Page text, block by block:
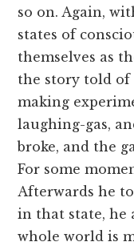
so on. Again,
states of
themselves as
the story told of
making
laughing-gas,
broke, and the
For some
Afterwards he
in that state, he
whole world is